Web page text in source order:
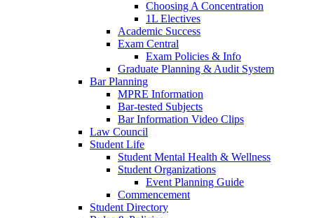
Choosing A Concentration
1L Electives
Academic Success
Exam Central
Exam Policies & Info
Graduate Planning & Audit System
Bar Planning
MPRE Information
Bar-tested Subjects
Bar Information Video Clips
Law Council
Student Life
Student Mental Health & Wellness
Student Organizations
Event Planning Guide
Commencement
Student Directory